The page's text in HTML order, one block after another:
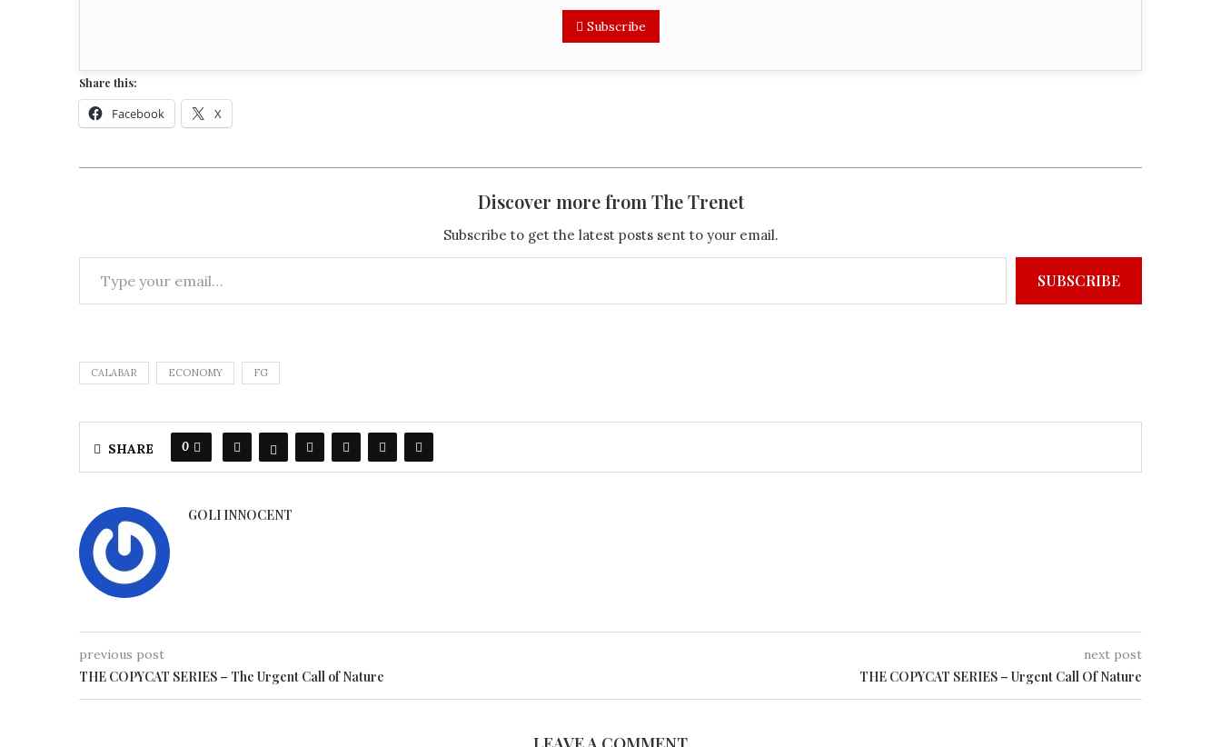
Subscribe
Share this:
Facebook X
Discover more from The Trenet
Subscribe to get the latest posts sent to your email.
SUBSCRIBE
CALABAR ECONOMY FG
SHARE 0
GOLI INNOCENT
previous post
THE COPYCAT SERIES – The Urgent Call of Nature
next post
THE COPYCAT SERIES – Urgent Call Of Nature